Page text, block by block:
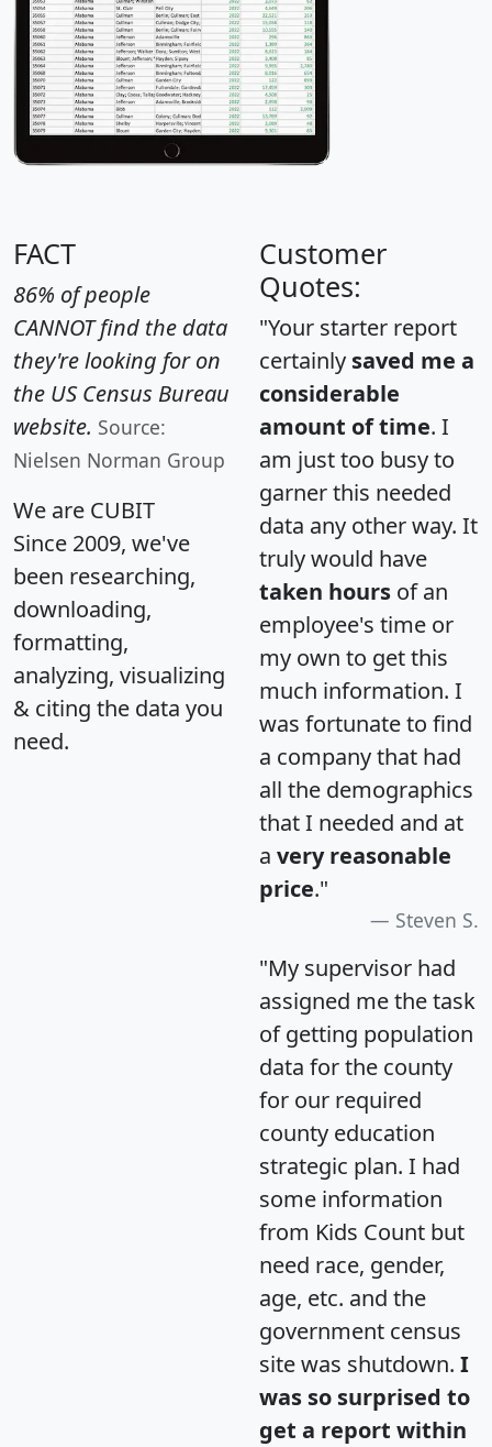
FACT
86% of people
CANNOT find the data
they're looking for on
the US Census Bureau
website. Source:
Nielsen Norman Group
We are CUBIT
Since 2009, we've
been researching,
downloading,
formatting,
analyzing, visualizing
& citing the data you
need.
Customer
Quotes:
"Your starter report
certainly saved me a
considerable
amount of time. I
am just too busy to
garner this needed
data any other way. It
truly would have
taken hours of an
employee's time or
my own to get this
much information. I
was fortunate to find
a company that had
all the demographics
that I needed and at
a very reasonable
price."
Steven S.
"My supervisor had
assigned me the task
of getting population
data for the county
for our required
county education
strategic plan. I had
some information
from Kids Count but
need race, gender,
age, etc. and the
government census
site was shutdown. I
was so surprised to
get a report within